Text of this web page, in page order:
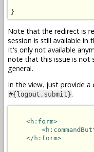
}
Note that the redirect is
session is still available in
It's only not available
note that this issue is not
general.
In the view, just provide
#{logout.submit}.
<h:form>
</h:form>